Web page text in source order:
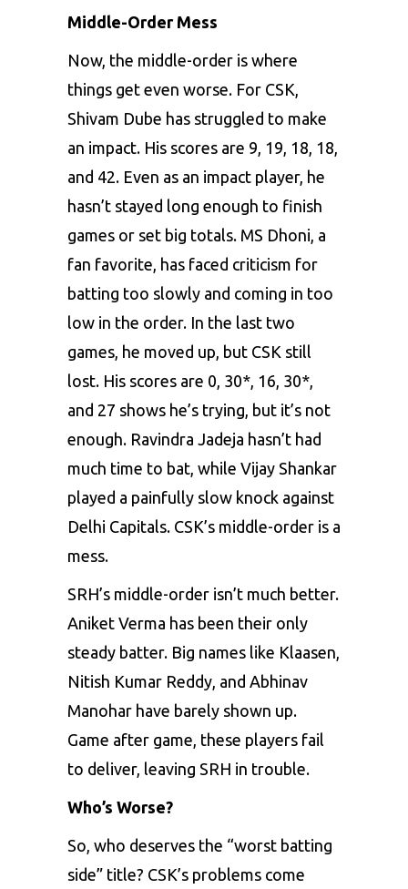
Middle-Order Mess
Now, the middle-order is where
things get even worse. For CSK,
Shivam Dube has struggled to make
an impact. His scores are 9, 19, 18, 18,
and 42. Even as an impact player, he
hasn’t stayed long enough to finish
games or set big totals. MS Dhoni, a
fan favorite, has faced criticism for
batting too slowly and coming in too
low in the order. In the last two
games, he moved up, but CSK still
lost. His scores are 0, 30*, 16, 30*,
and 27 shows he’s trying, but it’s not
enough. Ravindra Jadeja hasn’t had
much time to bat, while Vijay Shankar
played a painfully slow knock against
Delhi Capitals. CSK’s middle-order is a
mess.
SRH’s middle-order isn’t much better.
Aniket Verma has been their only
steady batter. Big names like Klaasen,
Nitish Kumar Reddy, and Abhinav
Manohar have barely shown up.
Game after game, these players fail
to deliver, leaving SRH in trouble.
Who’s Worse?
So, who deserves the “worst batting
side” title? CSK’s problems come